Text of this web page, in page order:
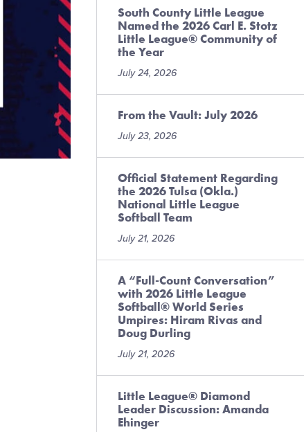
South County Little League
Named the 2026 Carl E. Stotz
Little League® Community of
the Year
July 24, 2026
From the Vault: July 2026
July 23, 2026
Official Statement Regarding
the 2026 Tulsa (Okla.)
National Little League
Softball Team
July 21, 2026
A “Full-Count Conversation”
with 2026 Little League
Softball® World Series
Umpires: Hiram Rivas and
Doug Durling
July 21, 2026
Little League® Diamond
Leader Discussion: Amanda
Ehinger